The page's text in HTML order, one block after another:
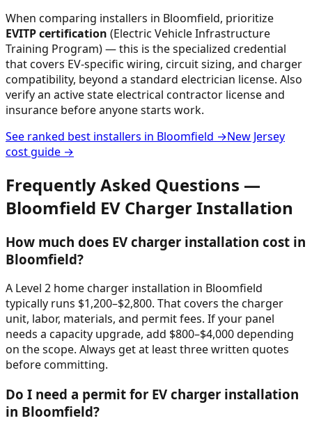
When comparing installers in Bloomfield, prioritize
EVITP certification (Electric Vehicle Infrastructure
Training Program) — this is the specialized credential
that covers EV-specific wiring, circuit sizing, and charger
compatibility, beyond a standard electrician license. Also
verify an active state electrical contractor license and
insurance before anyone starts work.
See ranked best installers in Bloomfield →New Jersey
cost guide →
Frequently Asked Questions —
Bloomfield EV Charger Installation
How much does EV charger installation cost in
Bloomfield?
A Level 2 home charger installation in Bloomfield
typically runs $1,200–$2,800. That covers the charger
unit, labor, materials, and permit fees. If your panel
needs a capacity upgrade, add $800–$4,000 depending
on the scope. Always get at least three written quotes
before committing.
Do I need a permit for EV charger installation
in Bloomfield?